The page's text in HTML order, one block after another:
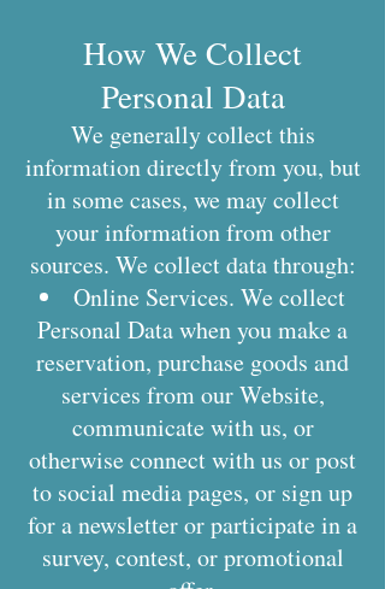
How We Collect
Personal Data
We generally collect this
information directly from you, but
in some cases, we may collect
your information from other
sources. We collect data through:
Online Services. We collect
Personal Data when you make a
reservation, purchase goods and
services from our Website,
communicate with us, or
otherwise connect with us or post
to social media pages, or sign up
for a newsletter or participate in a
survey, contest, or promotional